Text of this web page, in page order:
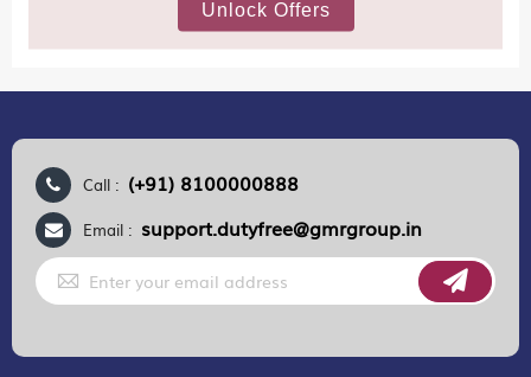
MORE INFORMATION
Call : (+91) 8100000888
Email : support.dutyfree@gmrgroup.in
Sign
Up
for